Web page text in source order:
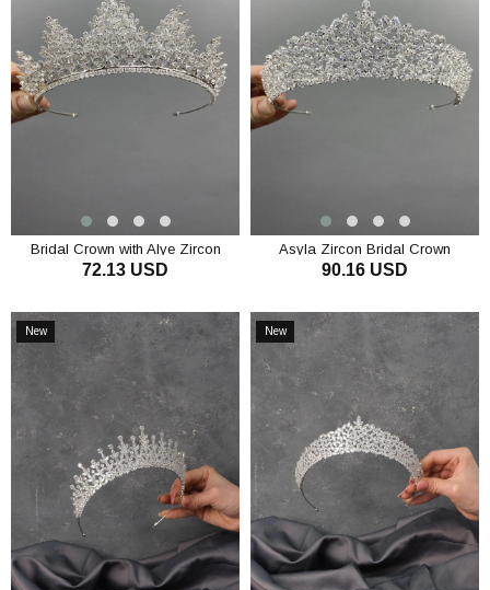
Bridal Crown with Alye Zircon
Stone
72.13 USD
Asyla Zircon Bridal Crown
90.16 USD
New
New